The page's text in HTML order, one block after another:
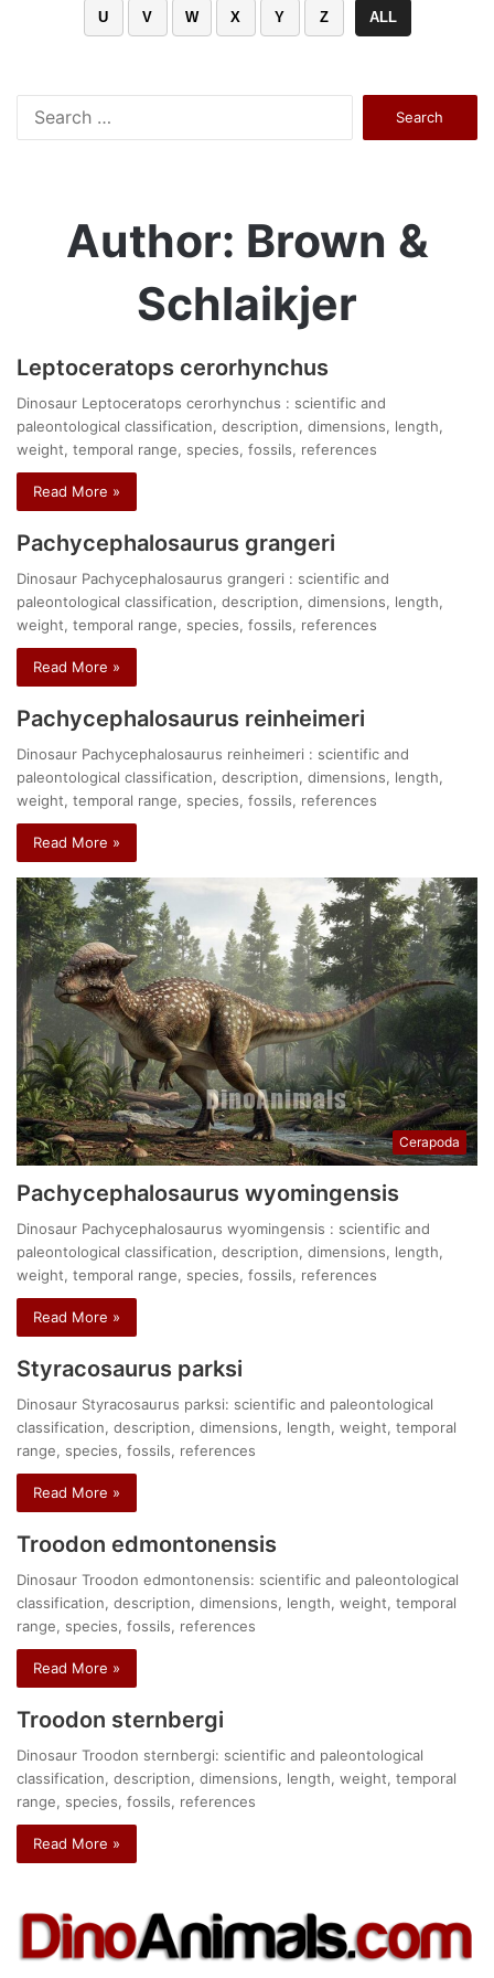
U V W X Y Z ALL
Author: Brown &
Schlaikjer
Leptoceratops cerorhynchus
Dinosaur Leptoceratops cerorhynchus : scientific and
paleontological classification, description, dimensions, length,
weight, temporal range, species, fossils, references
Read More »
Pachycephalosaurus grangeri
Dinosaur Pachycephalosaurus grangeri : scientific and
paleontological classification, description, dimensions, length,
weight, temporal range, species, fossils, references
Read More »
Pachycephalosaurus reinheimeri
Dinosaur Pachycephalosaurus reinheimeri : scientific and
paleontological classification, description, dimensions, length,
weight, temporal range, species, fossils, references
Read More »
Cerapoda
Pachycephalosaurus wyomingensis
Dinosaur Pachycephalosaurus wyomingensis : scientific and
paleontological classification, description, dimensions, length,
weight, temporal range, species, fossils, references
Read More »
Styracosaurus parksi
Dinosaur Styracosaurus parksi: scientific and paleontological
classification, description, dimensions, length, weight, temporal
range, species, fossils, references
Read More »
Troodon edmontonensis
Dinosaur Troodon edmontonensis: scientific and paleontological
classification, description, dimensions, length, weight, temporal
range, species, fossils, references
Read More »
Troodon sternbergi
Dinosaur Troodon sternbergi: scientific and paleontological
classification, description, dimensions, length, weight, temporal
range, species, fossils, references
Read More »